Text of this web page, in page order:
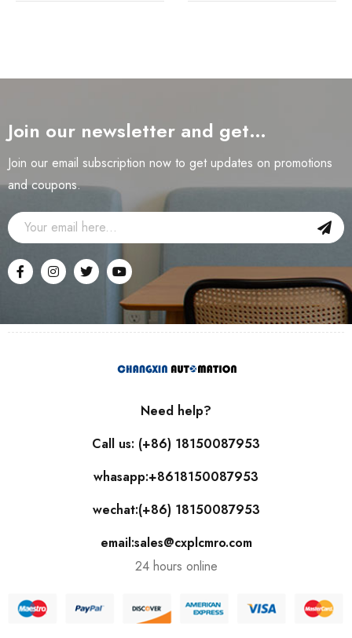
Join our newsletter and get…
Join our email subscription now to get updates on promotions
and coupons.
Need help?
Call us: (+86) 18150087953
whasapp:+8618150087953
wechat:(+86) 18150087953
email:sales@cxplcmro.com
24 hours online